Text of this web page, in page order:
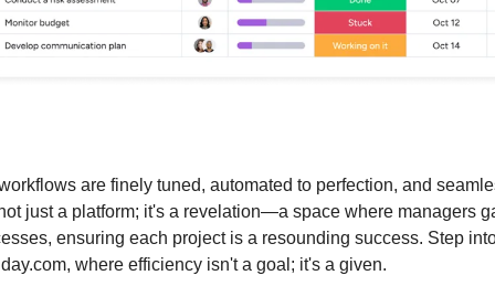
are finely tuned, automated to perfection, and
just a platform; it's a revelation—a space where managers
ensuring each project is a resounding success. Step
where efficiency isn't a goal; it's a given.